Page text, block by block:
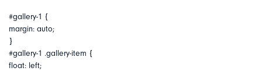
#gallery-1 {
margin: auto;
}
#gallery-1 .gallery-item {
float: left;